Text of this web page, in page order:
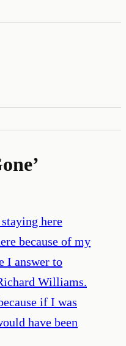
’
here
because of my
I answer to
Williams.
if I was
have been